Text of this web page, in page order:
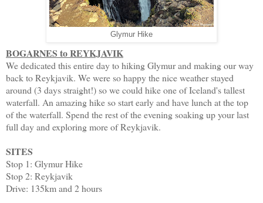
Glymur Hike
BOGARNES to REYKJAVIK
We dedicated this entire day to hiking Glymur and making our way
back to Reykjavik. We were so happy the nice weather stayed
around (3 days straight!) so we could hike one of Iceland's tallest
waterfall. An amazing hike so start early and have lunch at the top
of the waterfall. Spend the rest of the evening soaking up your last
full day and exploring more of Reykjavik.
SITES
Stop 1: Glymur Hike
Stop 2: Reykjavik
Drive: 135km and 2 hours